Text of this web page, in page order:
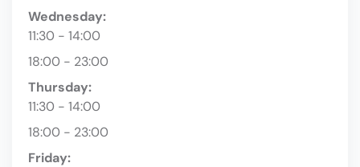
Wednesday:
11:30 - 14:00
18:00 - 23:00
Thursday:
11:30 - 14:00
18:00 - 23:00
Friday: